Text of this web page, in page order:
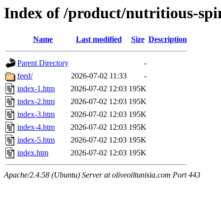
Index of /product/nutritious-
Name Last modified Size Description
Parent Directory
-
feed/
2026-07-02 11:33
-
index-1.htm
2026-07-02 12:03 195K
index-2.htm
2026-07-02 12:03 195K
index-3.htm
2026-07-02 12:03 195K
index-4.htm
2026-07-02 12:03 195K
index-5.htm
2026-07-02 12:03 195K
index.htm
2026-07-02 12:03 195K
Apache/2.4.58 (Ubuntu) Server at oliveoiltunisia.com Port 443